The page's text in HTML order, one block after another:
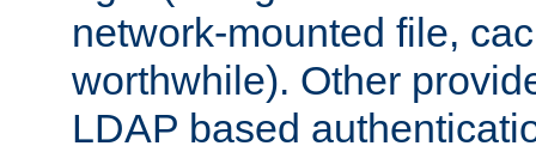
network-mounted file,
worthwhile). Other
LDAP based